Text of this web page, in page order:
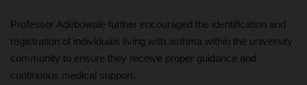
Professor Adebowale further encouraged the identification and
registration of individuals living with asthma within the university
community to ensure they receive proper guidance and
continuous medical support.